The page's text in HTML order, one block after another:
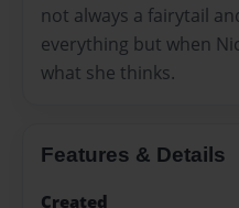
not always a fairytail
everything but when
what she thinks.
Features & Details
Created